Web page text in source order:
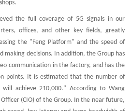
the full coverage of 5G signals in our
offices, and other key fields, greatly
the "Feng Platform" and the speed of
making decisions. In addition, the Group has
communication in the factory, and has the
points. It is estimated that the number of
achieve 210,000." According to Wang
(CIO) of the Group. In the near future,